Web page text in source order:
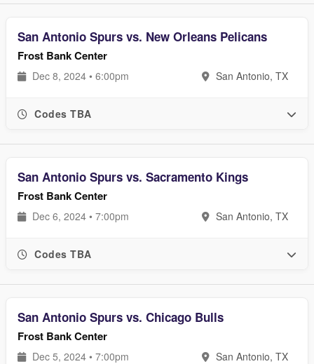
San Antonio Spurs vs. New Orleans Pelicans
Frost Bank Center
Dec 8, 2024 • 6:00pm San Antonio, TX
Codes TBA
San Antonio Spurs vs. Sacramento Kings
Frost Bank Center
Dec 6, 2024 • 7:00pm San Antonio, TX
Codes TBA
San Antonio Spurs vs. Chicago Bulls
Frost Bank Center
Dec 5, 2024 • 7:00pm San Antonio, TX